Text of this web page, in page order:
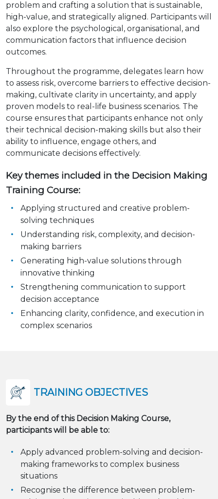
problem and crafting a solution that is sustainable,
high-value, and strategically aligned. Participants will
also explore the psychological, organisational, and
communication factors that influence decision
outcomes.
Throughout the programme, delegates learn how
to assess risk, overcome barriers to effective decision-
making, cultivate clarity in uncertainty, and apply
proven models to real-life business scenarios. The
course ensures that participants enhance not only
their technical decision-making skills but also their
ability to influence, engage others, and
communicate decisions effectively.
Key themes included in the Decision Making
Training Course:
Applying structured and creative problem-
solving techniques
Understanding risk, complexity, and decision-
making barriers
Generating high-value solutions through
innovative thinking
Strengthening communication to support
decision acceptance
Enhancing clarity, confidence, and execution in
complex scenarios
TRAINING OBJECTIVES
By the end of this Decision Making Course,
participants will be able to:
Apply advanced problem-solving and decision-
making frameworks to complex business
situations
Recognise the difference between problem-